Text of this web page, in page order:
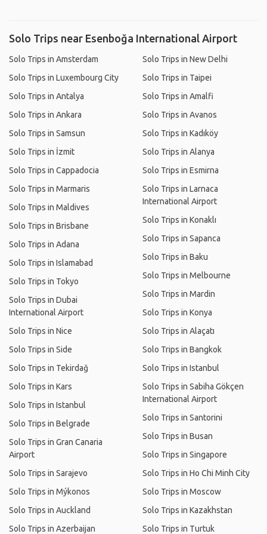
Solo Trips near Esenboğa International Airport
Solo Trips in Amsterdam
Solo Trips in Luxembourg City
Solo Trips in Antalya
Solo Trips in Ankara
Solo Trips in Samsun
Solo Trips in İzmit
Solo Trips in Cappadocia
Solo Trips in Marmaris
Solo Trips in Maldives
Solo Trips in Brisbane
Solo Trips in Adana
Solo Trips in Islamabad
Solo Trips in Tokyo
Solo Trips in Dubai
International Airport
Solo Trips in Nice
Solo Trips in Side
Solo Trips in Tekirdağ
Solo Trips in Kars
Solo Trips in Istanbul
Solo Trips in Belgrade
Solo Trips in Gran Canaria
Airport
Solo Trips in Sarajevo
Solo Trips in Mýkonos
Solo Trips in Auckland
Solo Trips in Azerbaijan
Solo Trips in New Delhi
Solo Trips in Taipei
Solo Trips in Amalfi
Solo Trips in Avanos
Solo Trips in Kadıköy
Solo Trips in Alanya
Solo Trips in Esmirna
Solo Trips in Larnaca
International Airport
Solo Trips in Konaklı
Solo Trips in Sapanca
Solo Trips in Baku
Solo Trips in Melbourne
Solo Trips in Mardin
Solo Trips in Konya
Solo Trips in Alaçatı
Solo Trips in Bangkok
Solo Trips in Istanbul
Solo Trips in Sabiha Gökçen
International Airport
Solo Trips in Santorini
Solo Trips in Busan
Solo Trips in Singapore
Solo Trips in Ho Chi Minh City
Solo Trips in Moscow
Solo Trips in Kazakhstan
Solo Trips in Turtuk